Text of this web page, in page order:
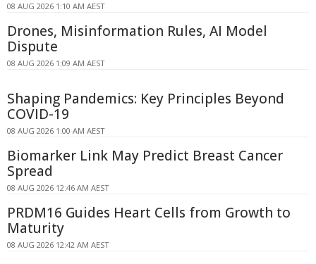
08 AUG 2026 1:10 AM AEST
Drones, Misinformation Rules, AI Model
Dispute
08 AUG 2026 1:09 AM AEST
Shaping Pandemics: Key Principles Beyond
COVID-19
08 AUG 2026 1:00 AM AEST
Biomarker Link May Predict Breast Cancer
Spread
08 AUG 2026 12:46 AM AEST
PRDM16 Guides Heart Cells from Growth to
Maturity
08 AUG 2026 12:42 AM AEST